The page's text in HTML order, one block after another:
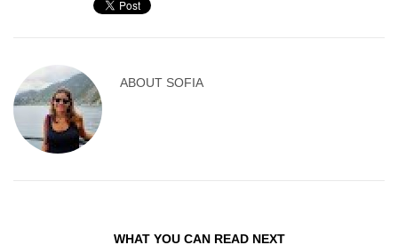
ABOUT SOFIA
WHAT YOU CAN READ NEXT